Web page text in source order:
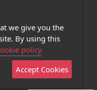
App
we give you the
By using this
policy
Accept Cookies